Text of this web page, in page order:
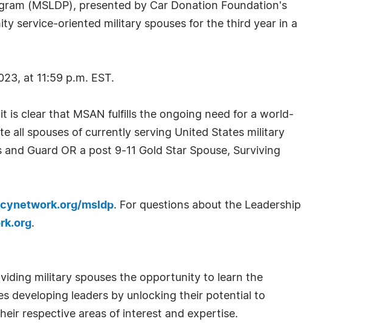
(MSLDP), presented by Car Donation Foundation's
service-oriented military spouses for the third year in a
at 11:59 p.m. EST.
is clear that MSAN fulfills the ongoing need for a world-
all spouses of currently serving United States military
Guard OR a post 9-11 Gold Star Spouse, Surviving
msldp. For questions about the Leadership
.
military spouses the opportunity to learn the
developing leaders by unlocking their potential to
respective areas of interest and expertise.